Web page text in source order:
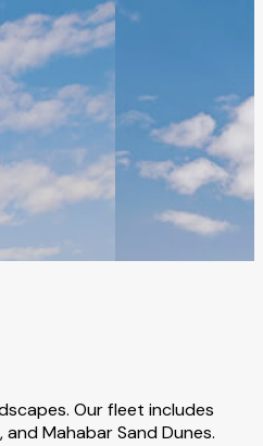
Our fleet includes
Mahabar Sand Dunes.